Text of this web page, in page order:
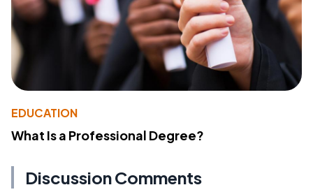
EDUCATION
What Is a Professional Degree?
Discussion Comments